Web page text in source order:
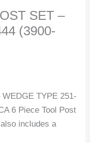
SET –
(3900-
TYPE 251-
6 Piece Tool Post
includes a